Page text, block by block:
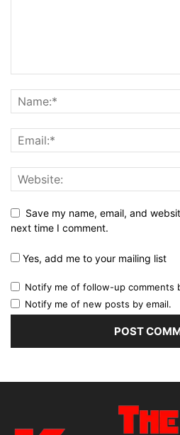
Save my name, email, and
next time I comment.
Yes, add me to your mailing list
Notify me of follow-up comments
Notify me of new posts by email.